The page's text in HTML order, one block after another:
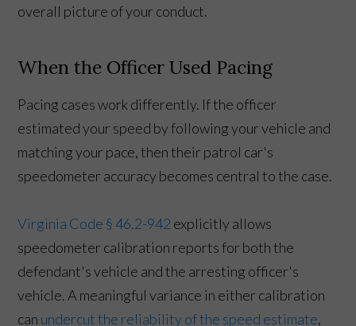
overall picture of your conduct.
When the Officer Used Pacing
Pacing cases work differently. If the officer
estimated your speed by following your vehicle and
matching your pace, then their patrol car's
speedometer accuracy becomes central to the case.
Virginia Code § 46.2-942 explicitly allows
speedometer calibration reports for both the
defendant's vehicle and the arresting officer's
vehicle. A meaningful variance in either calibration
can undercut the reliability of the speed estimate,